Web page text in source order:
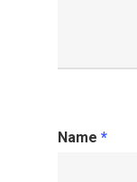
Name *